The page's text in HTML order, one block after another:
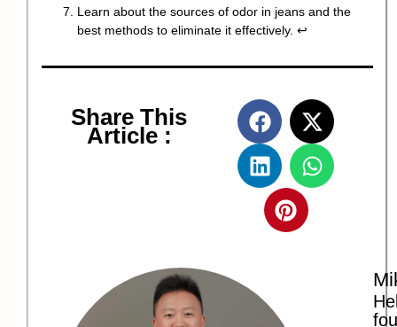
Learn about the sources of odor in jeans and the
best methods to eliminate it effectively. ↩
Share This
Article :